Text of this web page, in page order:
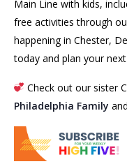
Main Line with kids,
free activities through
happening in Chester,
today and plan your
Check out our sister
Philadelphia Family and